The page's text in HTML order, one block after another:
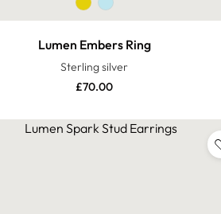
Lumen Embers Ring
Sterling silver
£70.00